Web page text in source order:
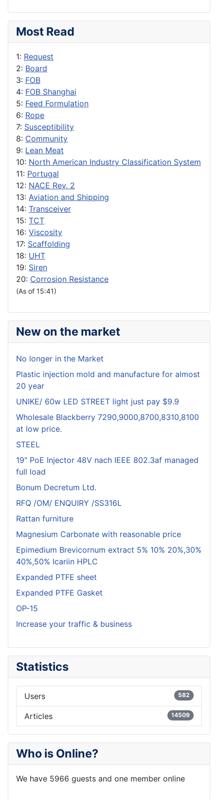
Most Read
1: Request
2: Board
3: FOB
4: FOB Shanghai
5: Feed Formulation
6: Rope
7: Susceptibility
8: Community
9: Lean Meat
10: North American Industry Classification System
11: Portugal
12: NACE Rev. 2
13: Aviation and Shipping
14: Transceiver
15: TCT
16: Viscosity
17: Scaffolding
18: UHT
19: Siren
20: Corrosion Resistance
(As of 15:41)
New on the market
No longer in the Market
Plastic injection mold and manufacture for almost
20 year
UNIKE/ 60w LED STREET light just pay $9.9
Wholesale Blackberry 7290,9000,8700,8310,8100
at low price.
STEEL
19" PoE Injector 48V nach IEEE 802.3af managed
full load
Bonum Decretum Ltd.
RFQ /OM/ ENQUIRY /SS316L
Rattan furniture
Magnesium Carbonate with reasonable price
Epimedium Brevicornum extract 5% 10% 20%,30%
40%,50% Icariin HPLC
Expanded PTFE sheet
Expanded PTFE Gasket
OP-15
Increase your traffic & business
Statistics
Users 582
Articles 14509
Who is Online?
We have 5966 guests and one member online